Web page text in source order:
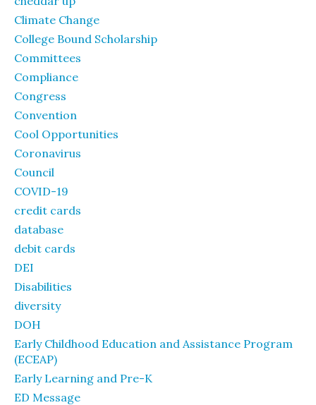
Climate Change
College Bound Scholarship
Committees
Compliance
Congress
Convention
Cool Opportunities
Coronavirus
Council
COVID-19
credit cards
database
debit cards
DEI
Disabilities
diversity
DOH
Early Childhood Education and Assistance Program
(ECEAP)
Early Learning and Pre-K
ED Message